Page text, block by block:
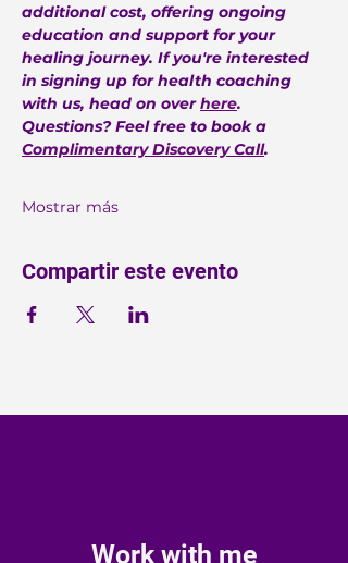
additional cost, offering ongoing
education and support for your
healing journey. If you're interested
in signing up for health coaching
with us, head on over here.
Questions? Feel free to book a
Complimentary Discovery Call.
Mostrar más
Compartir este evento
Work with me